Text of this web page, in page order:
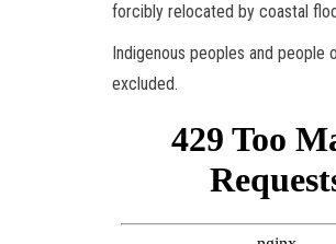
forcibly relocated by coastal
Indigenous peoples and
excluded.